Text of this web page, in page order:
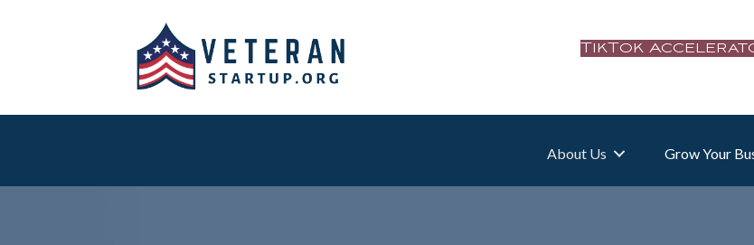
TikTok
About Us Grow Your